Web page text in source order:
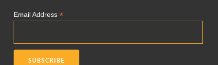
Email Address *